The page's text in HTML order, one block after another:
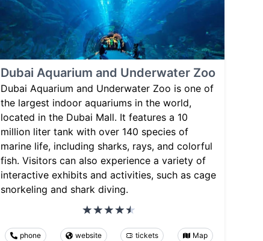
Dubai Aquarium and Underwater Zoo
Dubai Aquarium and Underwater Zoo is one of
the largest indoor aquariums in the world,
located in the Dubai Mall. It features a 10
million liter tank with over 140 species of
marine life, including sharks, rays, and colorful
fish. Visitors can also experience a variety of
interactive exhibits and activities, such as cage
snorkeling and shark diving.
phone website tickets Map